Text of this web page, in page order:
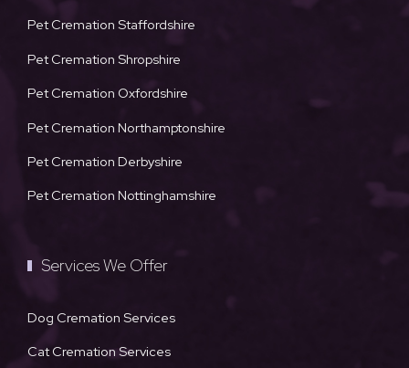
Pet Cremation Staffordshire
Pet Cremation Shropshire
Pet Cremation Oxfordshire
Pet Cremation Northamptonshire
Pet Cremation Derbyshire
Pet Cremation Nottinghamshire
Services We Offer
Dog Cremation Services
Cat Cremation Services